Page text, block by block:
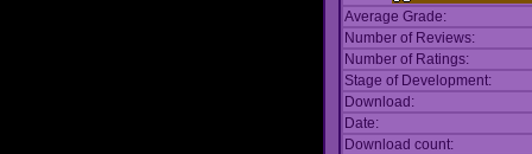
Average Grade:
Number of Reviews:
Number of Ratings:
Stage of Development:
Download:
Date:
Download count: